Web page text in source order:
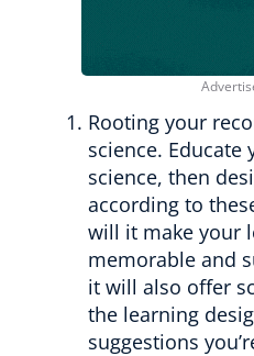
Rooting your
science.
science, then
according to
will it make your
memorable and
it will also offer
the learning
suggestions